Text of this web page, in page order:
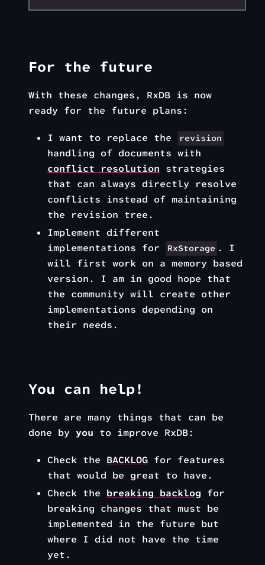
For the future
With these changes, RxDB is now
ready for the future plans:
I want to replace the revision
handling of documents with
conflict resolution strategies
that can always directly resolve
conflicts instead of maintaining
the revision tree.
Implement different
implementations for
RxStorage . I
will first work on a memory based
version. I am in good hope that
the community will create other
implementations depending on
their needs.
You can help!
There are many things that can be
done by you to improve RxDB:
Check the BACKLOG for features
that would be great to have.
Check the breaking backlog for
breaking changes that must be
implemented in the future but
where I did not have the time
yet.